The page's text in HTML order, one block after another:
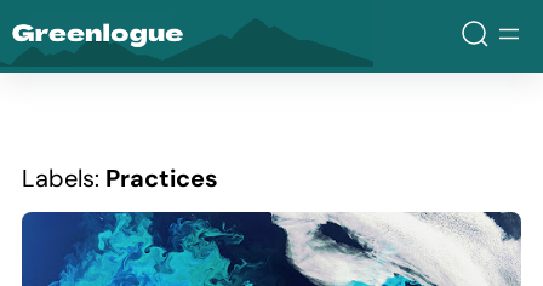
Greenlogue
Labels: Practices